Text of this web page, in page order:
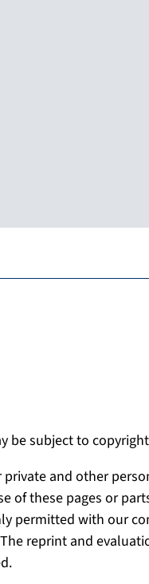
be subject to
and other
of these pages or
permitted with our
reprint and